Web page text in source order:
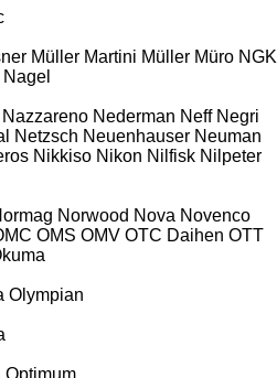
Müller Martini Müller Müro NGK
Nagel
Nazzareno Nederman Neff Negri
Netzsch Neuenhauser Neuman
Nikkiso Nikon Nilfisk Nilpeter
Norwood Nova Novenco
OMS OMV OTC Daihen OTT
Olympian
Optimum